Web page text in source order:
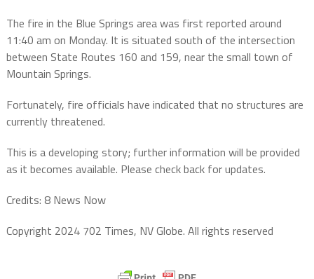
The fire in the Blue Springs area was first reported around
11:40 am on Monday. It is situated south of the intersection
between State Routes 160 and 159, near the small town of
Mountain Springs.
Fortunately, fire officials have indicated that no structures are
currently threatened.
This is a developing story; further information will be provided
as it becomes available. Please check back for updates.
Credits: 8 News Now
Copyright 2024 702 Times, NV Globe. All rights reserved